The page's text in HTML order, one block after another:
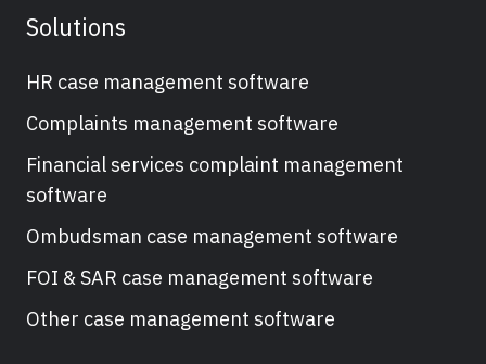
Solutions
HR case management software
Complaints management software
Financial services complaint management
software
Ombudsman case management software
FOI & SAR case management software
Other case management software